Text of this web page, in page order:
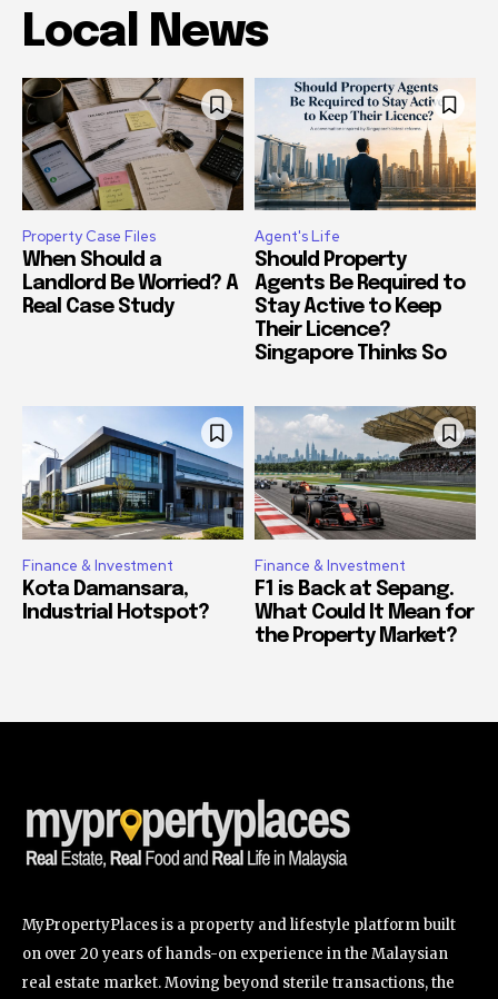
Local News
Property Case Files
When Should a
Landlord Be Worried? A
Real Case Study
Agent's Life
Should Property
Agents Be Required to
Stay Active to Keep
Their Licence?
Singapore Thinks So
Finance & Investment
Kota Damansara,
Industrial Hotspot?
Finance & Investment
F1 is Back at Sepang.
What Could It Mean for
the Property Market?
MyPropertyPlaces is a property and lifestyle platform built
on over 20 years of hands-on experience in the Malaysian
real estate market. Moving beyond sterile transactions, the